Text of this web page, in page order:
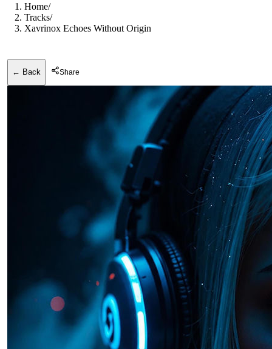
Home/
Tracks/
Xavrinox Echoes Without Origin
← Back Share